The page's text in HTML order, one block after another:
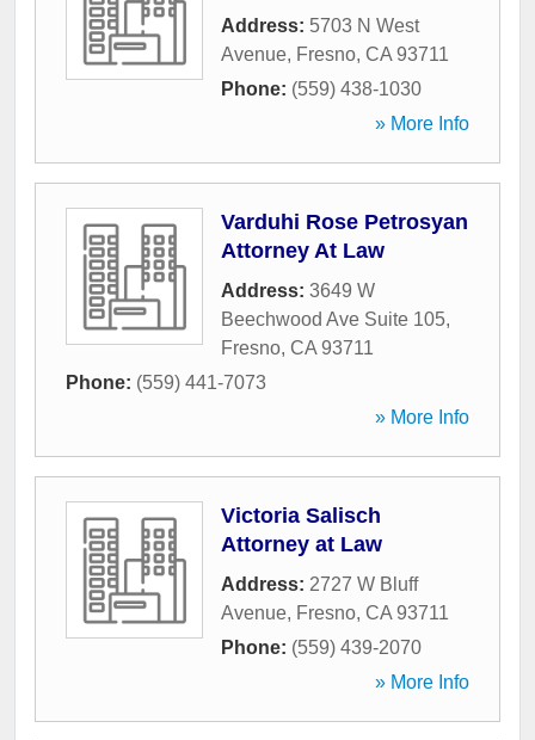
Address: 5703 N West
Avenue, Fresno, CA 93711
Phone: (559) 438-1030
» More Info
Varduhi Rose Petrosyan
Attorney At Law
Address: 3649 W
Beechwood Ave Suite 105,
Fresno, CA 93711
Phone: (559) 441-7073
» More Info
Victoria Salisch
Attorney at Law
Address: 2727 W Bluff
Avenue, Fresno, CA 93711
Phone: (559) 439-2070
» More Info